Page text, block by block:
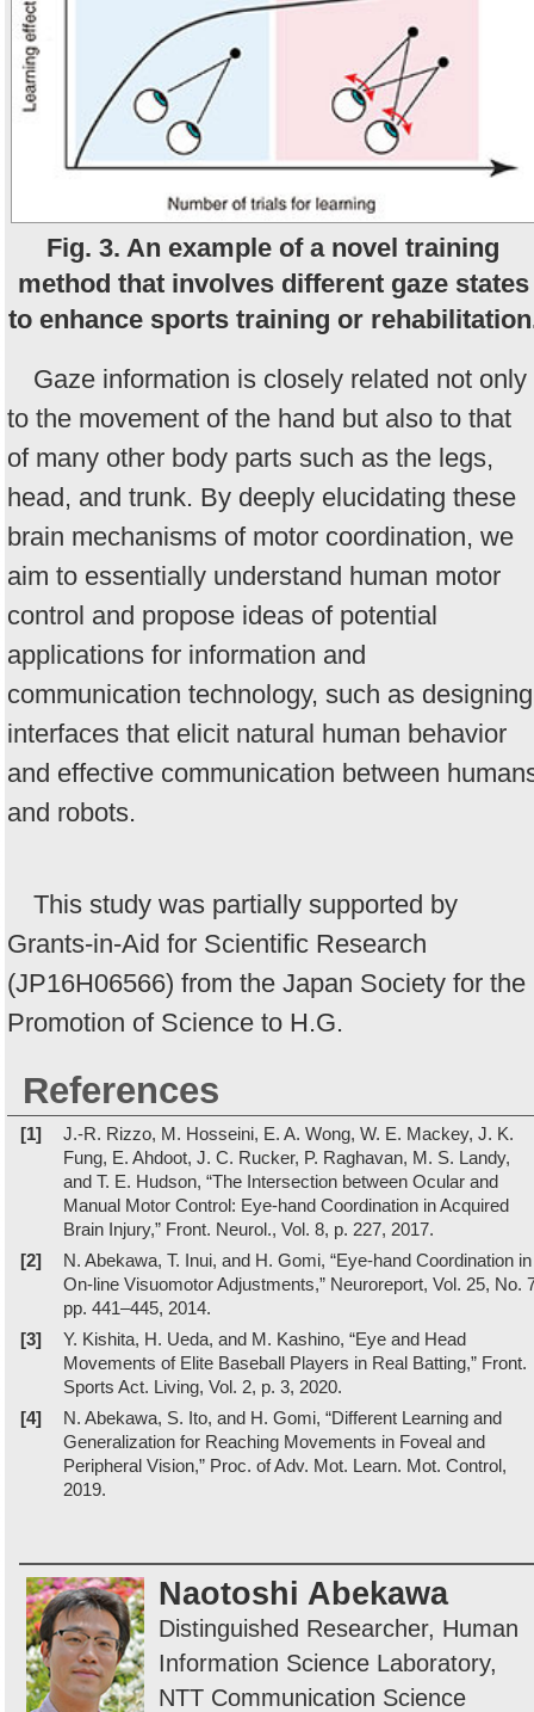
Fig. 3. An example of a novel training
method that involves different gaze states
to enhance sports training or
Gaze information is closely related not only
to the movement of the hand but also to that
of many other body parts such as the legs,
head, and trunk. By deeply elucidating these
brain mechanisms of motor coordination, we
aim to essentially understand human motor
control and propose ideas of potential
applications for information and
communication technology, such as designing
interfaces that elicit natural human behavior
and effective communication between
and robots.
This study was partially supported by
Grants-in-Aid for Scientific Research
(JP16H06566) from the Japan Society for the
Promotion of Science to H.G.
References
[1]
J.-R. Rizzo, M. Hosseini, E. A. Wong, W. E. Mackey, J. K.
Fung, E. Ahdoot, J. C. Rucker, P. Raghavan, M. S. Landy,
and T. E. Hudson, “The Intersection between Ocular and
Manual Motor Control: Eye-hand Coordination in Acquired
Brain Injury,” Front. Neurol., Vol. 8, p. 227, 2017.
[2]
N. Abekawa, T. Inui, and H. Gomi, “Eye-hand Coordination in
On-line Visuomotor Adjustments,” Neuroreport, Vol. 25, No.
pp. 441–445, 2014.
[3]
Y. Kishita, H. Ueda, and M. Kashino, “Eye and Head
Movements of Elite Baseball Players in Real Batting,” Front.
Sports Act. Living, Vol. 2, p. 3, 2020.
[4]
N. Abekawa, S. Ito, and H. Gomi, “Different Learning and
Generalization for Reaching Movements in Foveal and
Peripheral Vision,” Proc. of Adv. Mot. Learn. Mot. Control,
2019.
Naotoshi Abekawa
Distinguished Researcher, Human
Information Science Laboratory,
NTT Communication Science